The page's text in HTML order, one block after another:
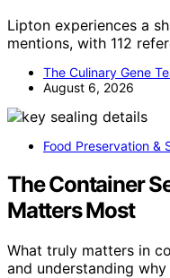
Lipton experiences a
mentions, with 112
The Culinary Gene
August 6, 2026
Food Preservation &
The Container
Matters Most
What truly matters in
and understanding